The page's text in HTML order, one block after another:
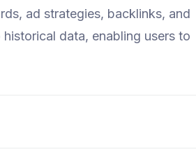
ad strategies, backlinks, and
data, enabling users to